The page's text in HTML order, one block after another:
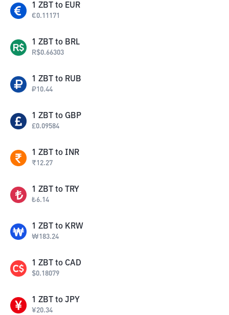
1 ZBT to EUR
€0.11171
1 ZBT to BRL
R$0.66303
1 ZBT to RUB
₽10.44
1 ZBT to GBP
£0.09584
1 ZBT to INR
₹12.27
1 ZBT to TRY
₺6.14
1 ZBT to KRW
₩183.24
1 ZBT to CAD
$0.18079
1 ZBT to JPY
¥20.34